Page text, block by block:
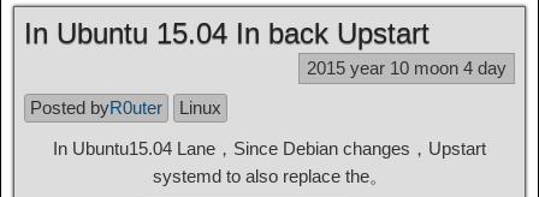
In Ubuntu 15.04 In back Upstart
2015 year 10 moon 4 day
Posted byR0uter
Linux
In Ubuntu15.04 Lane，Since Debian changes，Upstart
systemd to also replace the。